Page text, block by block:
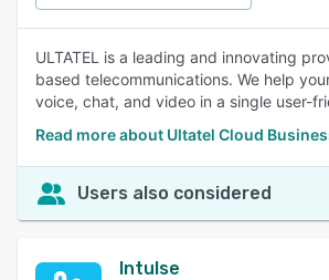
ULTATEL is a leading and innovating
based telecommunications. We help
voice, chat, and video in a single user-
Read more about Ultatel Cloud
Users also considered
Intulse